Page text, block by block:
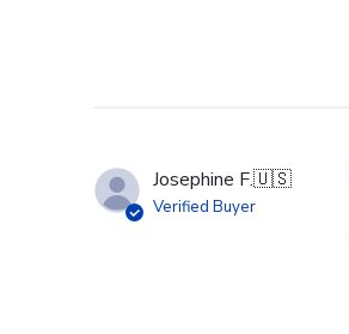
Josephine F.🇺🇸
Verified Buyer